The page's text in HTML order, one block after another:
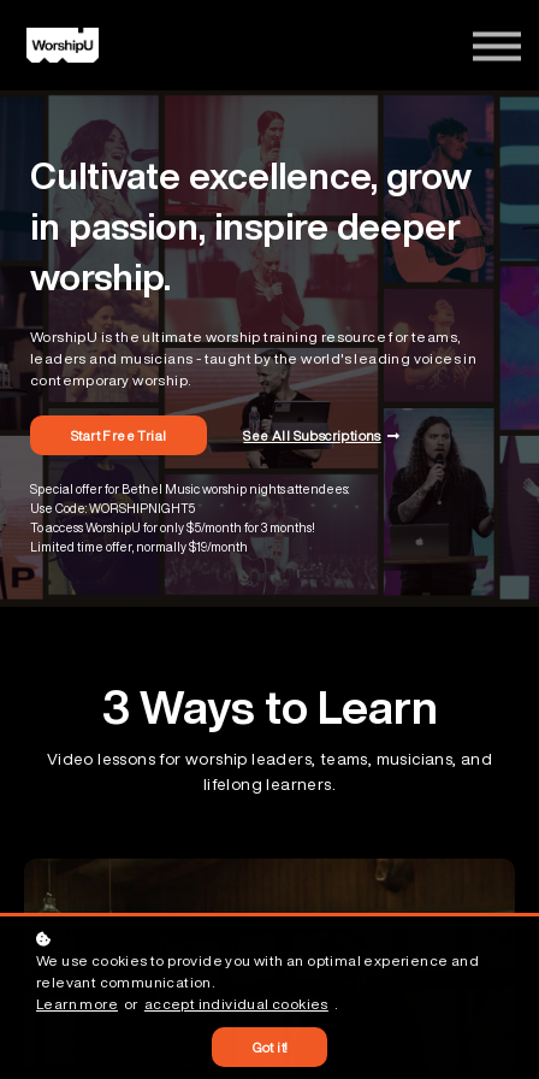
Login
Sign Up
Cultivate excellence, grow
in passion, inspire deeper
worship.
WorshipU is the ultimate worship training resource for teams,
leaders and musicians - taught by the world's leading voices in
contemporary worship.
Start Free Trial See All Subscriptions
Special offer for Bethel Music worship nights attendees:
Use Code: WORSHIPNIGHT5
To access WorshipU for only $5/month for 3 months!
Limited time offer, normally $19/month
3 Ways to Learn
Video lessons for worship leaders, teams, musicians, and
lifelong learners.
We use cookies to provide you with an optimal experience and
relevant communication.
Learn more or accept individual cookies
Got it!